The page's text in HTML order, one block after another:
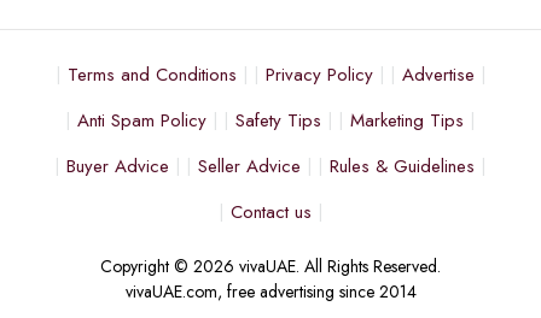
Terms and Conditions Privacy Policy
Advertise
Anti Spam Policy
Safety Tips
Marketing Tips
Buyer Advice
Seller Advice
Rules & Guidelines
Contact us
Copyright © 2026 vivaUAE. All Rights Reserved.
vivaUAE.com, free advertising since 2014